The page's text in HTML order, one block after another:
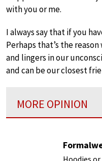
with you or me.
I always say that if you
Perhaps that’s the
and lingers in our
and can be our closest
MORE OPINION
Hoodies